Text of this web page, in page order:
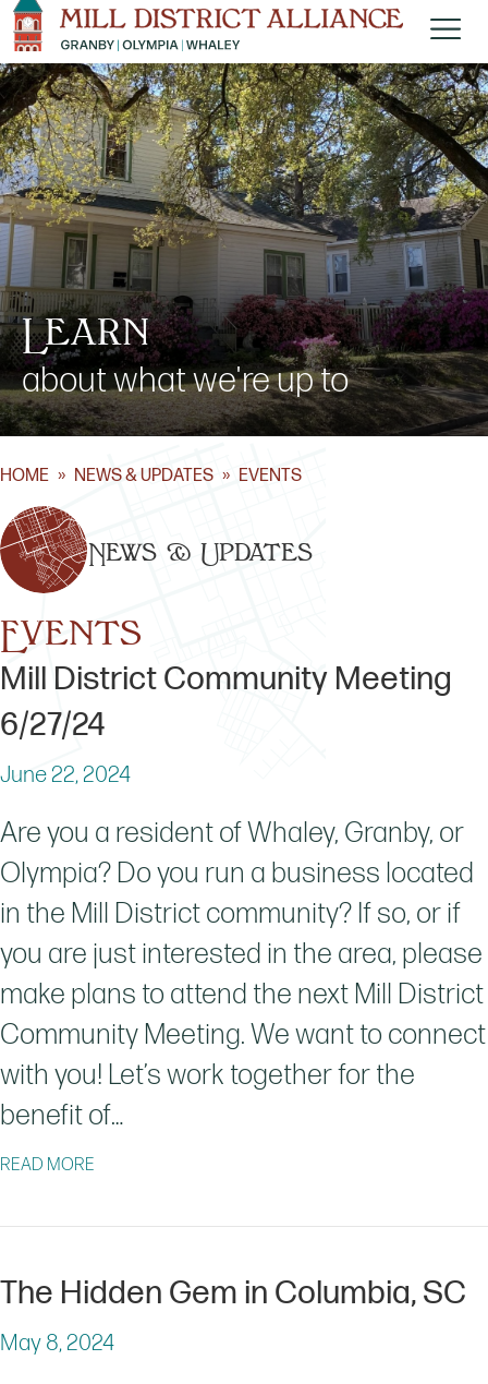
Learn
about what we're up to
HOME » NEWS & UPDATES » EVENTS
News & Updates
Events
Mill District Community Meeting
6/27/24
June 22, 2024
Are you a resident of Whaley, Granby, or
Olympia? Do you run a business located
in the Mill District community? If so, or if
you are just interested in the area, please
make plans to attend the next Mill District
Community Meeting. We want to connect
with you! Let’s work together for the
benefit of…
READ MORE
The Hidden Gem in Columbia, SC
May 8, 2024